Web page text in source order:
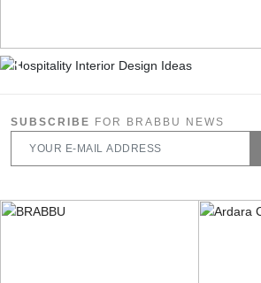
SUBSCRIBE FOR BRABBU NEWS